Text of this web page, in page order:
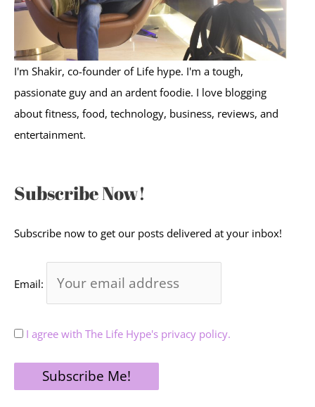
I'm Shakir, co-founder of Life hype. I'm a tough,
passionate guy and an ardent foodie. I love blogging
about fitness, food, technology, business, reviews, and
entertainment.
Subscribe Now!
Subscribe now to get our posts delivered at your inbox!
Email:
I agree with The Life Hype's privacy policy.